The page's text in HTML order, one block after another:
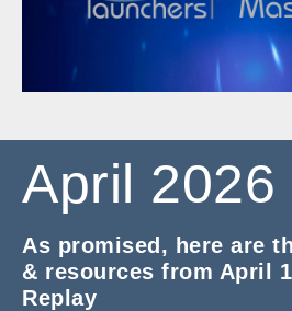
April 2026
As promised, here are
& resources from April
Replay